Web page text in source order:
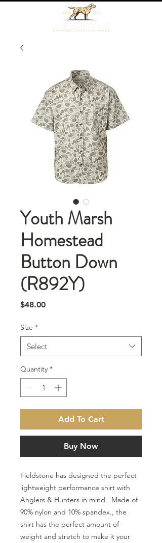
Youth Marsh
Homestead
Button Down
(R892Y)
$48.00Price
Size *
Select
Quantity *
Add To Cart
Buy Now
Fieldstone has designed the perfect
lightweight performance shirt with
Anglers & Hunters in mind.  Made of
90% nylon and 10% spandex., the
shirt has the perfect amount of
weight and stretch to make it your